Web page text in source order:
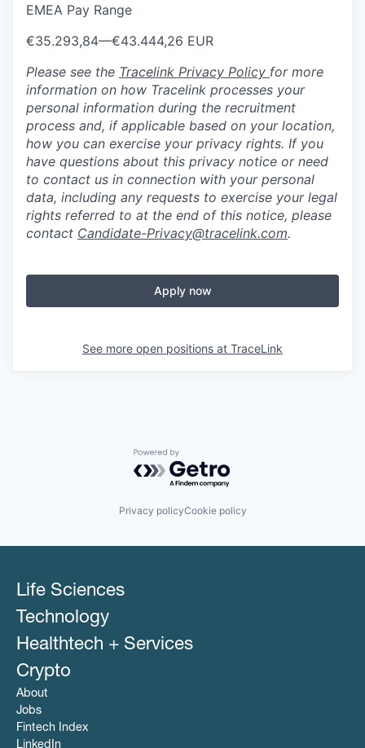
EMEA Pay Range
€35.293,84—€43.444,26 EUR
Please see the Tracelink Privacy Policy for more
information on how Tracelink processes your
personal information during the recruitment
process and, if applicable based on your location,
how you can exercise your privacy rights. If you
have questions about this privacy notice or need
to contact us in connection with your personal
data, including any requests to exercise your legal
rights referred to at the end of this notice, please
contact Candidate-Privacy@tracelink.com.
Apply now
See more open positions at TraceLink
Powered by Getro.com
Privacy policyCookie policy
Life Sciences
Technology
Healthtech + Services
Crypto
About
Jobs
Fintech Index
LinkedIn